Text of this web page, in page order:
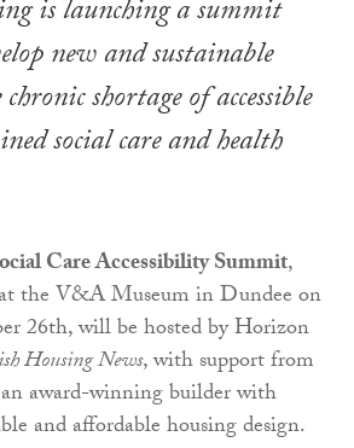
is launching a summit
new and sustainable
shortage of accessible
social care and health
Care Accessibility Summit,
the V&A Museum in Dundee on
26th, will be hosted by Horizon
Housing News, with support from
award-winning builder with
and affordable housing design.